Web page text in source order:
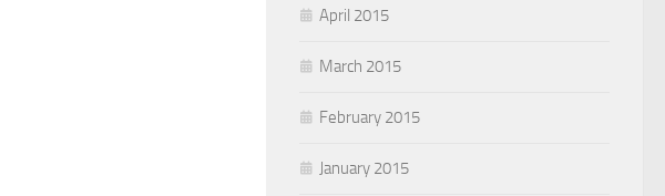
April 2015
March 2015
February 2015
January 2015